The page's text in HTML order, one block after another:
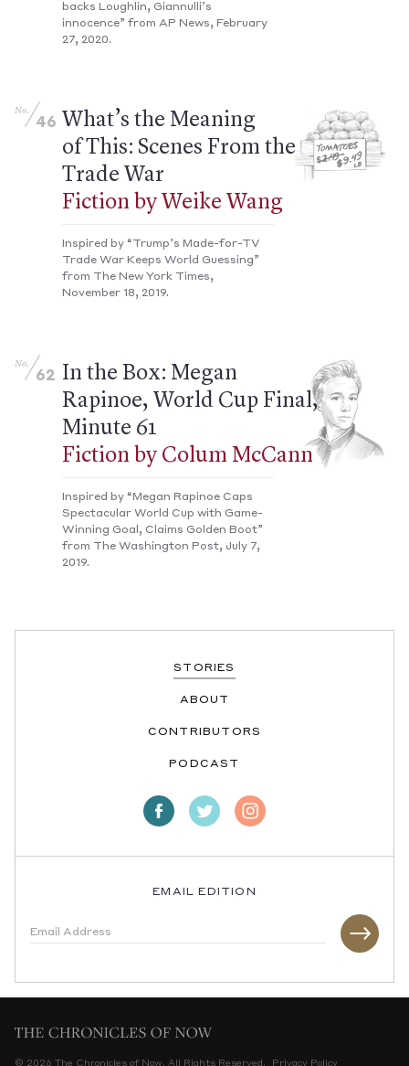
backs Loughlin, Giannulli’s
innocence” from AP News, February
27, 2020.
No.
46 What’s the Meaning
of This: Scenes From the
Trade War
Fiction by Weike Wang
Inspired by “Trump’s Made-for-TV
Trade War Keeps World Guessing”
from The New York Times,
November 18, 2019.
No.
62 In the Box: Megan
Rapinoe, World Cup Final,
Minute 61
Fiction by Colum McCann
Inspired by “Megan Rapinoe Caps
Spectacular World Cup with Game-
Winning Goal, Claims Golden Boot”
from The Washington Post, July 7,
2019.
STORIES
ABOUT
CONTRIBUTORS
PODCAST
EMAIL EDITION
© 2026 The Chronicles of Now. All Rights Reserved. Privacy Policy